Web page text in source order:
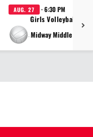
AUG. 27 · 6:30 PM
Girls Volleyball - 7th
vs Midway Middle